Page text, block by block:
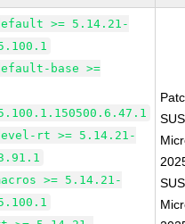
>= 5.14.21-
base >=
rt >= 5.14.21-
>= 5.14.21-